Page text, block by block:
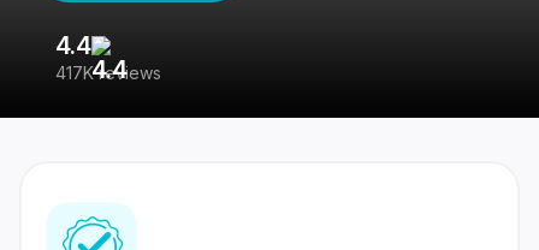
4.4
417K reviews